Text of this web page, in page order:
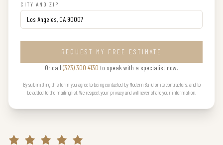
CITY AND ZIP
REQUEST MY FREE ESTIMATE
Or call (323) 300 4130 to speak with a specialist now.
By submitting this form you agree to being contacted by Modern Build or its contractors, and to
be added to the mailing list. We respect your privacy and will never share your information.